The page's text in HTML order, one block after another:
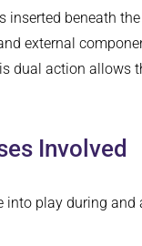
inserted beneath
external
dual action
Involved
play during and